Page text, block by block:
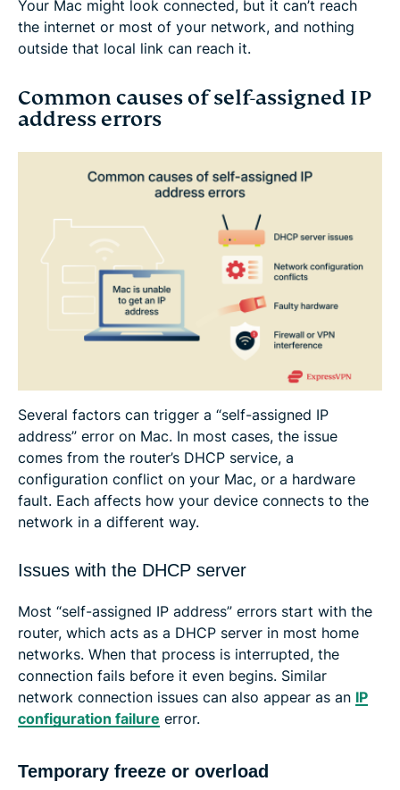
Your Mac might look connected, but it can’t reach
the internet or most of your network, and nothing
outside that local link can reach it.
Common causes of self-assigned IP
address errors
Several factors can trigger a “self-assigned IP
address” error on Mac. In most cases, the issue
comes from the router’s DHCP service, a
configuration conflict on your Mac, or a hardware
fault. Each affects how your device connects to the
network in a different way.
Issues with the DHCP server
Most “self-assigned IP address” errors start with the
router, which acts as a DHCP server in most home
networks. When that process is interrupted, the
connection fails before it even begins. Similar
network connection issues can also appear as an IP
configuration failure error.
Temporary freeze or overload